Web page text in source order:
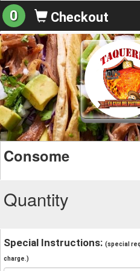
0 Checkout
Consome
Quantity
Special Instructions: (special
charge.)